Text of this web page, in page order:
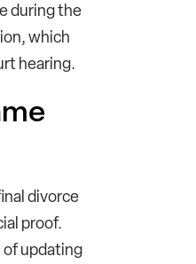
during the
which
hearing.
divorce
proof.
of updating